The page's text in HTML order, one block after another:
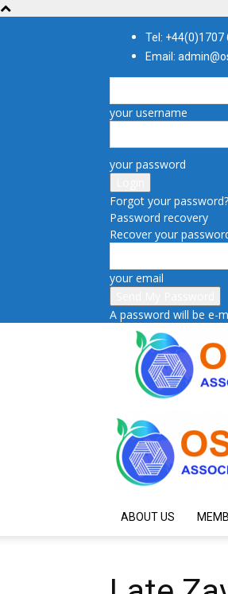
Tel: +44(0)1707
Email:
your username
your password
Forgot your
Password recovery
Recover your
your email
A password will be e-
ABOUT US